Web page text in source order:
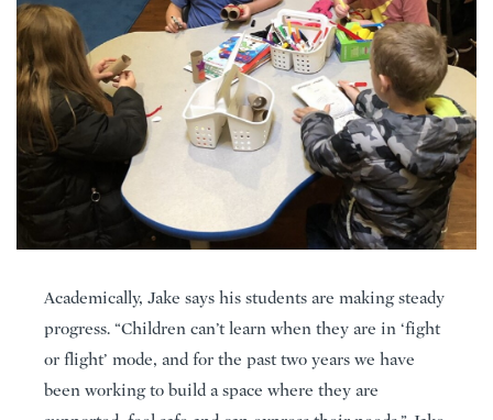
Academically, Jake says his students are making steady
progress. “Children can’t learn when they are in ‘fight
or flight’ mode, and for the past two years we have
been working to build a space where they are